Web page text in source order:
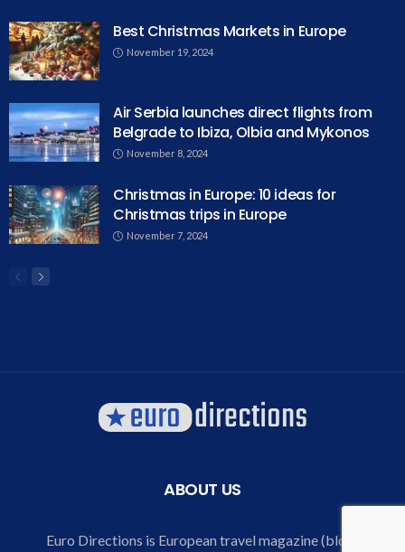
Best Christmas Markets in Europe
November 19, 2024
Air Serbia launches direct flights from
Belgrade to Ibiza, Olbia and Mykonos
November 8, 2024
Christmas in Europe: 10 ideas for
Christmas trips in Europe
November 7, 2024
ABOUT US
Euro Directions is European travel magazine (blog)